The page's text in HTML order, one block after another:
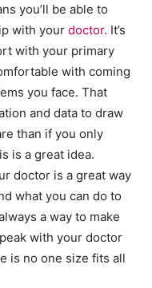
you’ll be able to
with your doctor. It’s
with your primary
with coming
you face. That
and data to draw
than if you only
is a great idea.
doctor is a great way
what you can do to
a way to make
with your doctor
is no one size fits all